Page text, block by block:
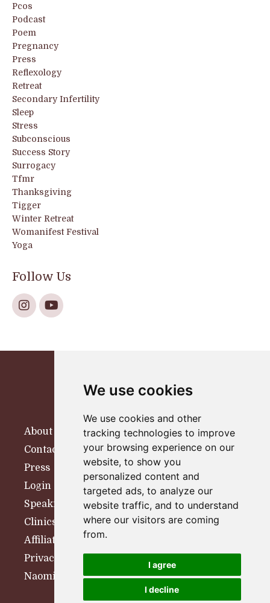
We use cookies
We use cookies and other
tracking technologies to improve
your browsing experience on our
website, to show you
personalized content and
targeted ads, to analyze our
website traffic, and to understand
where our visitors are coming
from.
I agree
I decline
Pcos
Podcast
Poem
Pregnancy
Press
Reflexology
Retreat
Secondary Infertility
Sleep
Stress
Subconscious
Success Story
Surrogacy
Tfmr
Thanksgiving
Tigger
Winter Retreat
Womanifest Festival
Yoga
Follow Us
About
Contact
Press
Login
Speaking
Clinics
Affiliates
Privacy Policy
Naomi Woolfson Therapy